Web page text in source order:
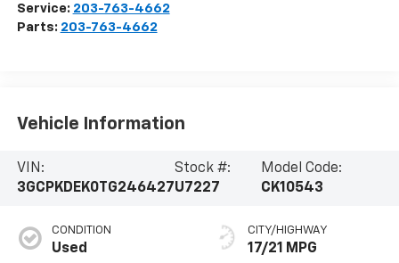
Service: 203-763-4662
Parts: 203-763-4662
Vehicle Information
VIN:
3GCPKDEK0TG246427
Stock #:
U7227
Model Code:
CK10543
CONDITION
Used
CITY/HIGHWAY
17/21 MPG